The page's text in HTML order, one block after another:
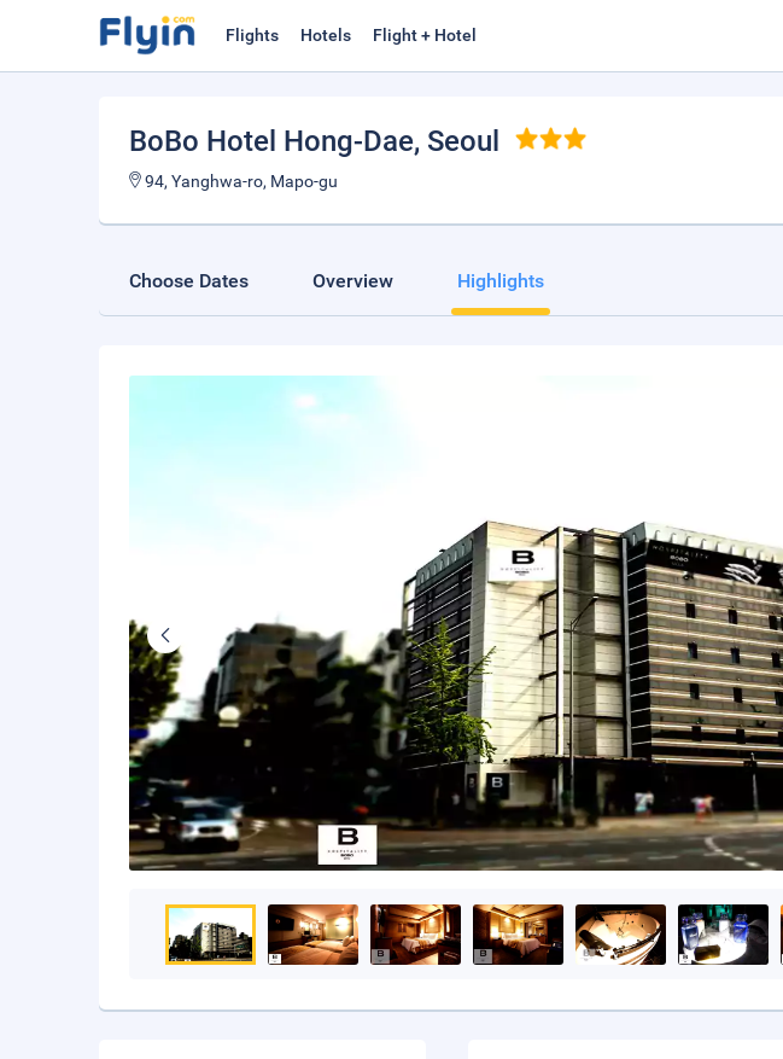
Flights Hotels Flight + Hotel
BoBo Hotel Hong-Dae, Seoul
94, Yanghwa-ro, Mapo-gu
Choose Dates Overview Highlights